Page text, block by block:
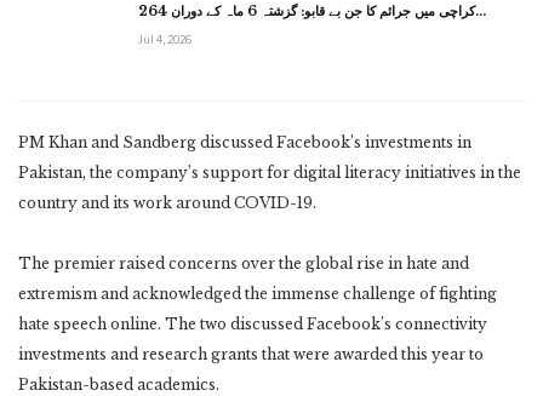
کراچی میں جرائم کا جن بے قابو: گزشتہ 6 ماہ کے دوران 264…
Jul 4, 2026
PM Khan and Sandberg discussed Facebook’s investments in
Pakistan, the company’s support for digital literacy initiatives in the
country and its work around COVID-19.
The premier raised concerns over the global rise in hate and
extremism and acknowledged the immense challenge of fighting
hate speech online. The two discussed Facebook’s connectivity
investments and research grants that were awarded this year to
Pakistan-based academics.